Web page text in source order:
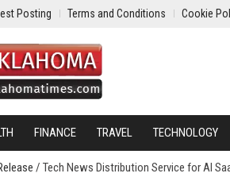
Posting Terms and Conditions Cookie
FINANCE TRAVEL TECHNOLOGY
/ Tech News Distribution Service for AI